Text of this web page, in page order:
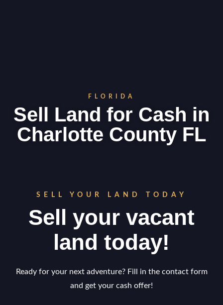
FLORIDA
Sell Land for Cash in
Charlotte County FL
SELL YOUR LAND TODAY
Sell your vacant
land today!
Ready for your next adventure? Fill in the contact form
and get your cash offer!